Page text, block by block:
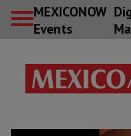
MEXICONOW
Events